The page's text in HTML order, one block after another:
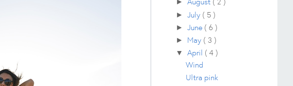
►
►July ( 5 )
►June ( 6 )
► May ( 3 )
▼ April ( 4 )
Wind
Ultra pink